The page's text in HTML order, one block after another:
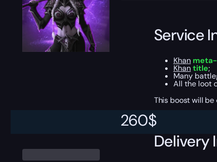
260$
Service
Khan
Khantitle;
Many
All the loot
This boost will
Delivery